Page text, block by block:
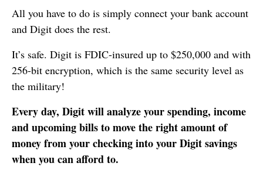
All you have to do is simply connect your bank account
and Digit does the rest.
It’s safe. Digit is FDIC-insured up to $250,000 and with
256-bit encryption, which is the same security level as
the military!
Every day, Digit will analyze your spending, income
and upcoming bills to move the right amount of
money from your checking into your Digit savings
when you can afford to.